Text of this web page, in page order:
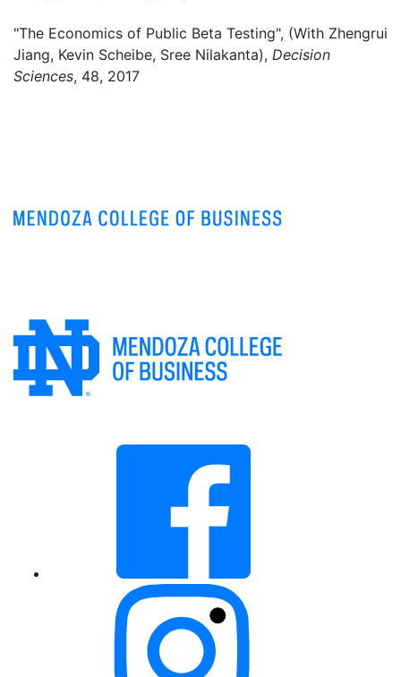
"The Economics of Public Beta Testing", (With Zhengrui
Jiang, Kevin Scheibe, Sree Nilakanta), Decision
Sciences, 48, 2017